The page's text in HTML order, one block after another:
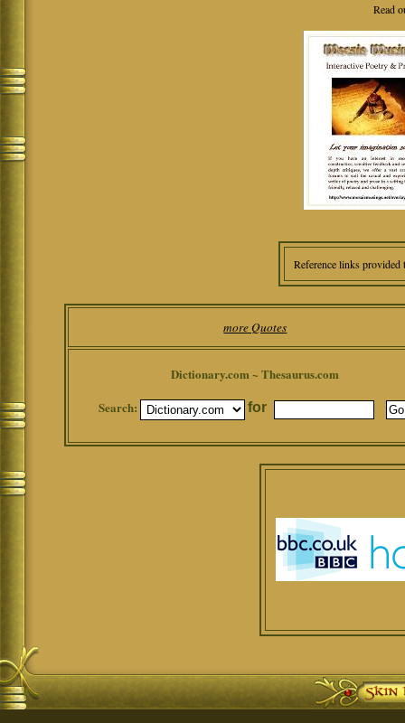
Read
Reference links
more Quotes
Dictionary.com ~ Thesaurus.com
Search:
for